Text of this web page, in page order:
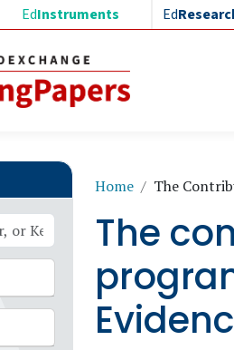
EdInstruments Ed
Main
Home The
The